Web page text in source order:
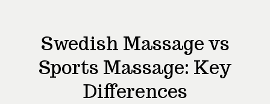
Swedish Massage vs
Sports Massage: Key
Differences